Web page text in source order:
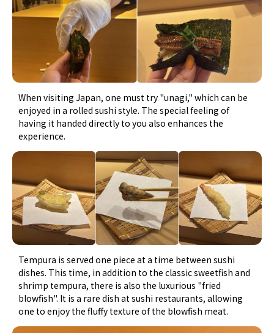
When visiting Japan, one must try "unagi," which can be
enjoyed in a rolled sushi style. The special feeling of
having it handed directly to you also enhances the
experience.
Tempura is served one piece at a time between sushi
dishes. This time, in addition to the classic sweetfish and
shrimp tempura, there is also the luxurious "fried
blowfish". It is a rare dish at sushi restaurants, allowing
one to enjoy the fluffy texture of the blowfish meat.